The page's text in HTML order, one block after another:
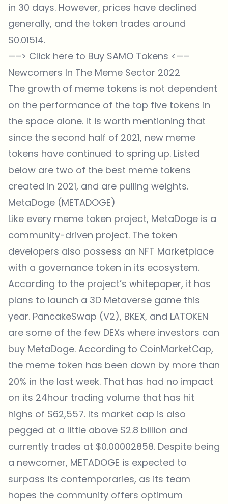
in 30 days. However, prices have declined
generally, and the token trades around
$0.01514.
—–> Click here to Buy SAMO Tokens <—–
Newcomers In The Meme Sector 2022
The growth of meme tokens is not dependent
on the performance of the top five tokens in
the space alone. It is worth mentioning that
since the second half of 2021, new meme
tokens have continued to spring up. Listed
below are two of the best meme tokens
created in 2021, and are pulling weights.
MetaDoge (METADOGE)
Like every meme token project, MetaDoge is a
community-driven project. The token
developers also possess an NFT Marketplace
with a governance token in its ecosystem.
According to the project’s whitepaper, it has
plans to launch a 3D Metaverse game this
year. PancakeSwap (V2), BKEX, and LATOKEN
are some of the few DEXs where investors can
buy MetaDoge. According to CoinMarketCap,
the meme token has been down by more than
20% in the last week. That has had no impact
on its 24hour trading volume that has hit
highs of $62,557. Its market cap is also
pegged at a little above $2.8 billion and
currently trades at $0.00002858. Despite being
a newcomer, METADOGE is expected to
surpass its contemporaries, as its team
hopes the community offers optimum